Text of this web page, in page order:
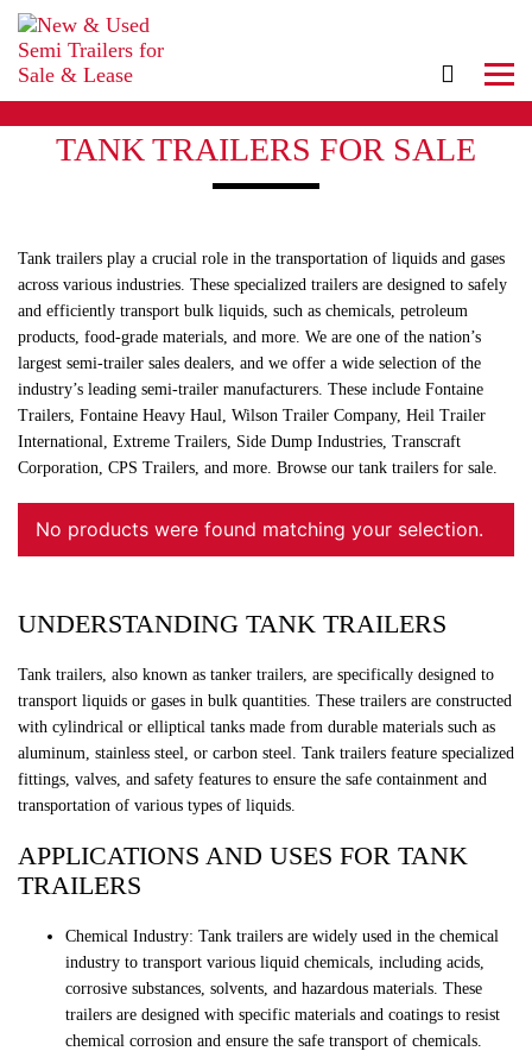
TANK TRAILERS FOR SALE
Tank trailers play a crucial role in the transportation of liquids and gases
across various industries. These specialized trailers are designed to safely
and efficiently transport bulk liquids, such as chemicals, petroleum
products, food-grade materials, and more. We are one of the nation’s
largest semi-trailer sales dealers, and we offer a wide selection of the
industry’s leading semi-trailer manufacturers. These include Fontaine
Trailers, Fontaine Heavy Haul, Wilson Trailer Company, Heil Trailer
International, Extreme Trailers, Side Dump Industries, Transcraft
Corporation, CPS Trailers, and more. Browse our tank trailers for sale.
No products were found matching your selection.
UNDERSTANDING TANK TRAILERS
Tank trailers, also known as tanker trailers, are specifically designed to
transport liquids or gases in bulk quantities. These trailers are constructed
with cylindrical or elliptical tanks made from durable materials such as
aluminum, stainless steel, or carbon steel. Tank trailers feature specialized
fittings, valves, and safety features to ensure the safe containment and
transportation of various types of liquids.
APPLICATIONS AND USES FOR TANK
TRAILERS
Chemical Industry: Tank trailers are widely used in the chemical
industry to transport various liquid chemicals, including acids,
corrosive substances, solvents, and hazardous materials. These
trailers are designed with specific materials and coatings to resist
chemical corrosion and ensure the safe transport of chemicals.